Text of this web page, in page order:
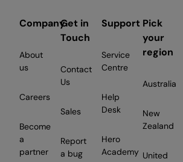
Company
About
us
Careers
Become
a
partner
Get in
Touch
Contact
Us
Sales
Report
a bug
Support
Service
Centre
Help
Desk
Hero
Academy
Pick
your
region
Australia
New
Zealand
United